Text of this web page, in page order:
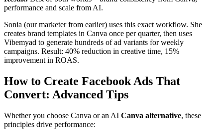
performance and scale from AI.
Sonia (our marketer from earlier) uses this exact workflow. She
creates brand templates in Canva once per quarter, then uses
Vibemyad to generate hundreds of ad variants for weekly
campaigns. Result: 40% reduction in creative time, 15%
improvement in ROAS.
How to Create Facebook Ads That
Convert: Advanced Tips
Whether you choose Canva or an AI Canva alternative, these
principles drive performance: